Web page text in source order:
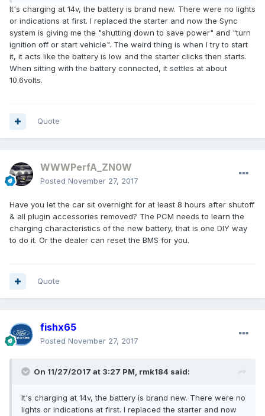
It's charging at 14v, the battery is brand new. There were no lights
or indications at first. I replaced the starter and now the Sync
system is giving me the "shutting down to save power" and "turn
ignition off or start vehicle". The weird thing is when I try to start
it, it acts like the battery is low and the starter clicks then starts.
When sitting with the battery connected, it settles at about
10.6volts.
Quote
WWWPerfA_ZN0W
Posted November 27, 2017
Have you let the car sit overnight for at least 8 hours after shutoff
& all plugin accessories removed? The PCM needs to learn the
charging characteristics of the new battery, that is one DIY way
to do it. Or the dealer can reset the BMS for you.
Quote
fishx65
Posted November 27, 2017
On 11/27/2017 at 3:27 PM, rmk184 said:
It's charging at 14v, the battery is brand new. There were no
lights or indications at first. I replaced the starter and now